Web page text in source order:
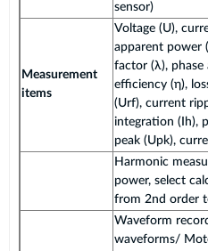
sensor)
Measurement
items
Voltage (U),
apparent power
factor (λ), phase
efficiency (η),
(Urf), current
integration (Ih),
peak (Upk),
Harmonic
power, select
from 2nd order
Waveform
waveforms/